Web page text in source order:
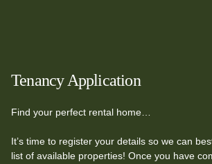
Tenancy Application
Find your perfect rental home…
It’s time to register your details so we can
list of available properties! Once you have